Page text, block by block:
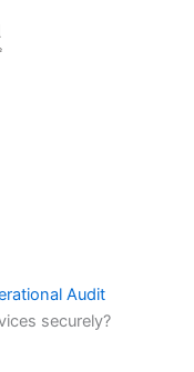
Audit
securely?